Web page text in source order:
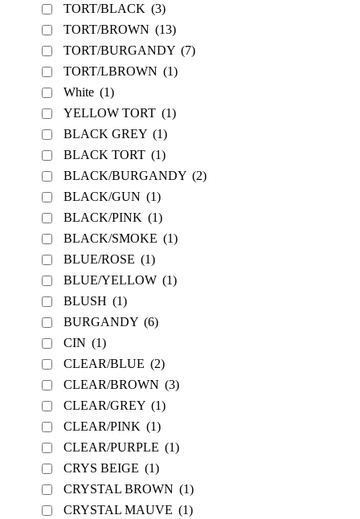
TORT/BLACK (3)
TORT/BROWN (13)
TORT/BURGANDY (7)
TORT/LBROWN (1)
White (1)
YELLOW TORT (1)
BLACK GREY (1)
BLACK TORT (1)
BLACK/BURGANDY (2)
BLACK/GUN (1)
BLACK/PINK (1)
BLACK/SMOKE (1)
BLUE/ROSE (1)
BLUE/YELLOW (1)
BLUSH (1)
BURGANDY (6)
CIN (1)
CLEAR/BLUE (2)
CLEAR/BROWN (3)
CLEAR/GREY (1)
CLEAR/PINK (1)
CLEAR/PURPLE (1)
CRYS BEIGE (1)
CRYSTAL BROWN (1)
CRYSTAL MAUVE (1)